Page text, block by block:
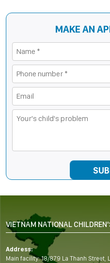
MAKE AN
Address:
Main facility: 18/879 La Thanh Street,
VIETNAM NATIONAL